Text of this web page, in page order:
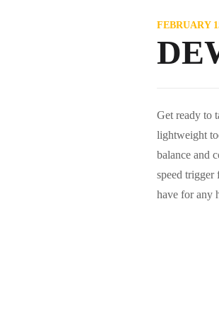
FEBRUARY
Get ready to
lightweight
balance and
speed trigger
have for any